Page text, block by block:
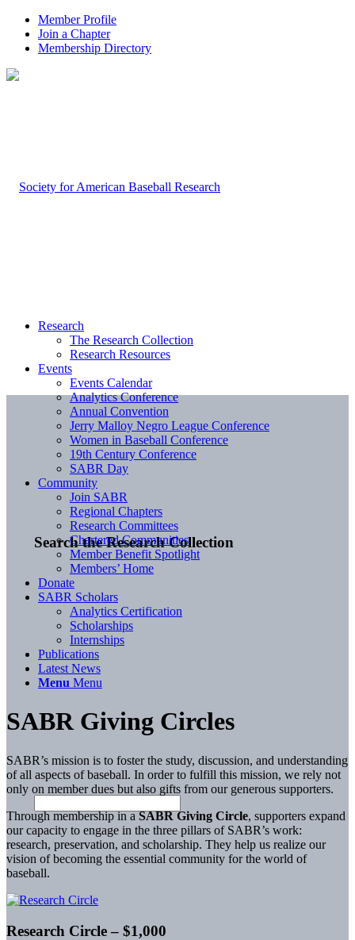
Member Profile
Join a Chapter
Membership Directory
Search the Research Collection
Research
The Research Collection
Research Resources
Events
Events Calendar
Analytics Conference
Annual Convention
Jerry Malloy Negro League Conference
Women in Baseball Conference
19th Century Conference
SABR Day
Community
Join SABR
Regional Chapters
Research Committees
Chartered Communities
Member Benefit Spotlight
Members’ Home
Donate
SABR Scholars
Analytics Certification
Scholarships
Internships
Publications
Latest News
Menu Menu
SABR Giving Circles
SABR’s mission is to foster the study, discussion, and understanding
of all aspects of baseball. In order to fulfill this mission, we rely not
only on member dues but also gifts from our generous supporters.
Through membership in aSABR Giving Circle, supporters expand
our capacity to engage in the three pillars of SABR’s work:
research, preservation, and scholarship. They help us realize our
vision of becoming the essential community for the world of
baseball.
Research Circle – $1,000